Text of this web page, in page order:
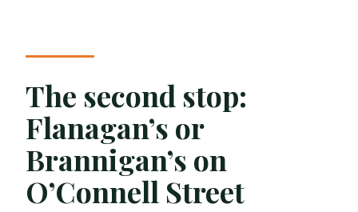
The second stop:
Flanagan’s or
Brannigan’s on
O’Connell Street